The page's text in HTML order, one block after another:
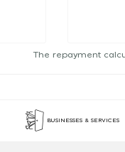
The repayment
BUSINESSES & SERVICES